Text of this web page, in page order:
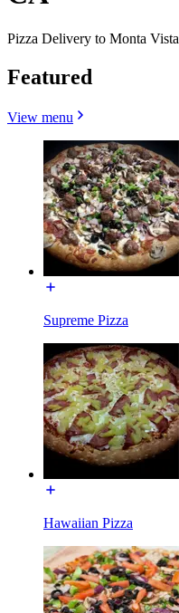
Pizza Delivery to Monta Vista
Featured
View menu
Supreme Pizza
Hawaiian Pizza